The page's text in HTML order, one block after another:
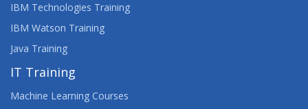
IBM Technologies Training
IBM Watson Training
Java Training
IT Training
Machine Learning Courses